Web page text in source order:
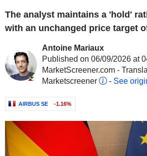
The analyst maintains a 'hold'
with an unchanged price target
Antoine Mariaux
Published on 06/09/2026 at
MarketScreener.com -
Marketscreener
- See
AIRBUS SE -1.16%